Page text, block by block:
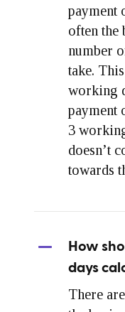
payment
often the
number
take.
working
payment
3
doesn’t
towards
How
days
There